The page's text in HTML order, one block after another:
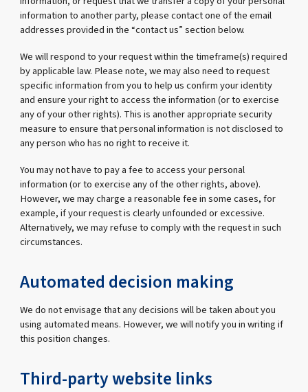
information to another party, please contact one of the email
addresses provided in the “contact us” section below.
We will respond to your request within the timeframe(s) required
by applicable law. Please note, we may also need to request
specific information from you to help us confirm your identity
and ensure your right to access the information (or to exercise
any of your other rights). This is another appropriate security
measure to ensure that personal information is not disclosed to
any person who has no right to receive it.
You may not have to pay a fee to access your personal
information (or to exercise any of the other rights, above).
However, we may charge a reasonable fee in some cases, for
example, if your request is clearly unfounded or excessive.
Alternatively, we may refuse to comply with the request in such
circumstances.
Automated decision making
We do not envisage that any decisions will be taken about you
using automated means. However, we will notify you in writing if
this position changes.
Third-party website links